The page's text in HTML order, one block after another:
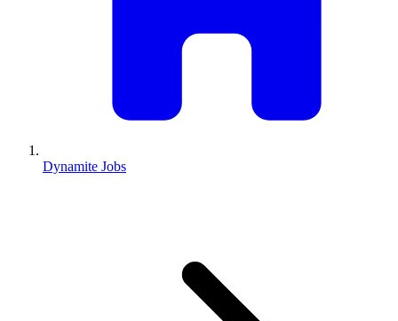
Dynamite Jobs